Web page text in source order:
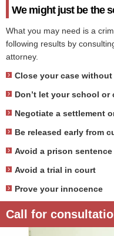
We might just be the
What you may need is a
following results by
attorney.
Close your case
Don’t let your school or
Negotiate a settlement
Be released early from
Avoid a prison sentence
Avoid a trial in court
Prove your innocence
Call for